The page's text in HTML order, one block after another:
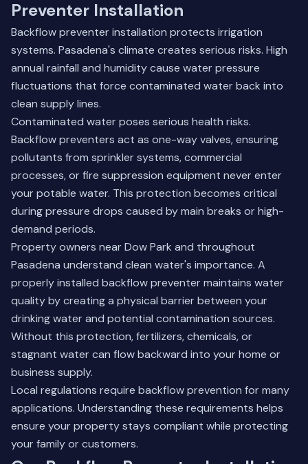
Preventer Installation
Backflow preventer installation protects irrigation
systems. Pasadena's climate creates serious risks. High
annual rainfall and humidity cause water pressure
fluctuations that force contaminated water back into
clean supply lines.
Contaminated water poses serious health risks.
Backflow preventers act as one-way valves, ensuring
pollutants from sprinkler systems, commercial
processes, or fire suppression equipment never enter
your potable water. This protection becomes critical
during pressure drops caused by main breaks or high-
demand periods.
Property owners near Dow Park and throughout
Pasadena understand clean water's importance. A
properly installed backflow preventer maintains water
quality by creating a physical barrier between your
drinking water and potential contamination sources.
Without this protection, fertilizers, chemicals, or
stagnant water can flow backward into your home or
business supply.
Local regulations require backflow prevention for many
applications. Understanding these requirements helps
ensure your property stays compliant while protecting
your family or customers.